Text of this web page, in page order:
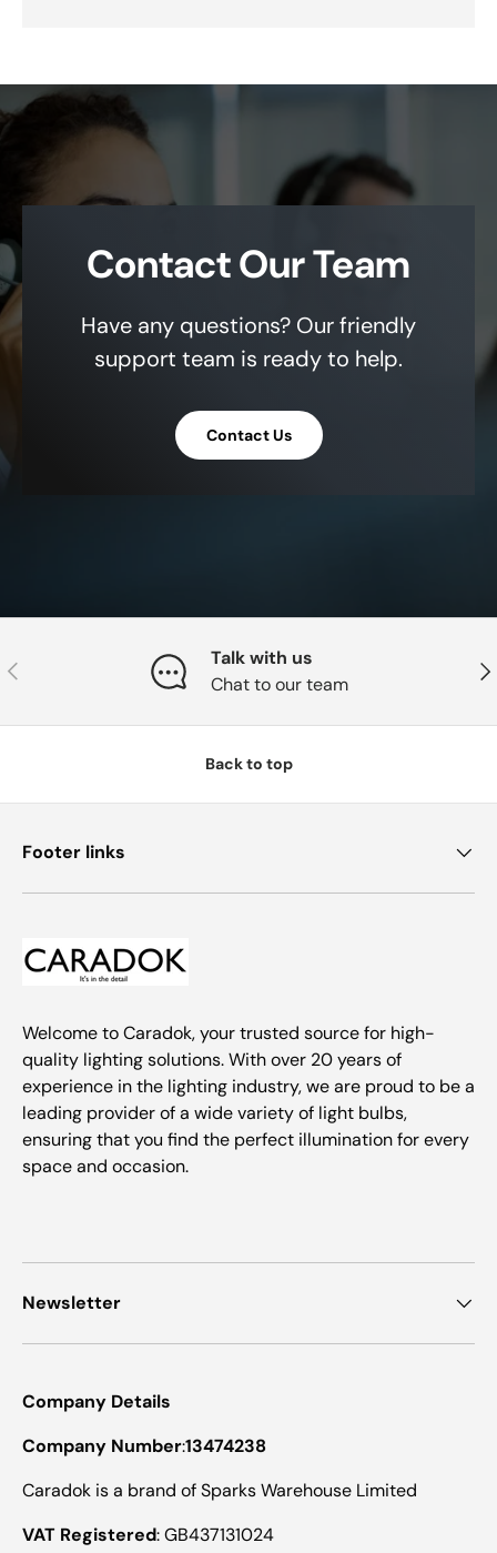
Contact Our Team
Have any questions? Our friendly
support team is ready to help.
Contact Us
Previous
Talk with us
Chat to our team
Back to top
Footer links
Welcome to Caradok, your trusted source for high-
quality lighting solutions. With over 20 years of
experience in the lighting industry, we are proud to be a
leading provider of a wide variety of light bulbs,
ensuring that you find the perfect illumination for every
space and occasion.
Newsletter
Company Details
Company Number:13474238
Caradok is a brand of Sparks Warehouse Limited
VAT Registered: GB437131024